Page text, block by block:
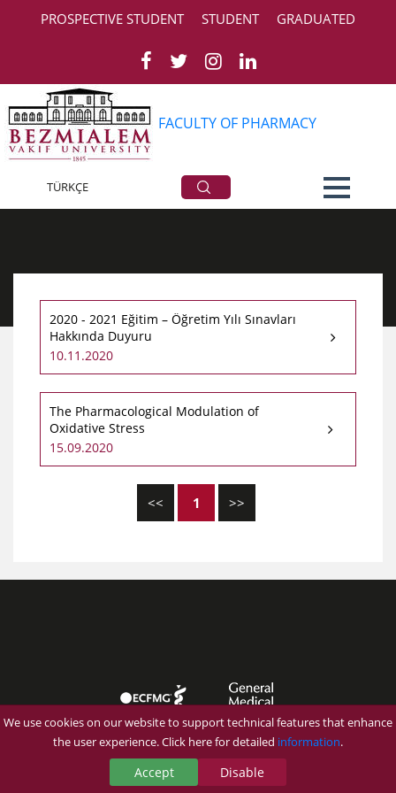
PROSPECTIVE STUDENT STUDENT GRADUATED
FACULTY OF PHARMACY
TÜRKÇE AllAnnouncements
2020 - 2021 Eğitim – Öğretim Yılı Sınavları
Hakkında Duyuru
10.11.2020
The Pharmacological Modulation of
Oxidative Stress
15.09.2020
<< 1 >>
We use cookies on our website to support technical features that enhance
the user experience. Click here for detailed information.
Accept Disable